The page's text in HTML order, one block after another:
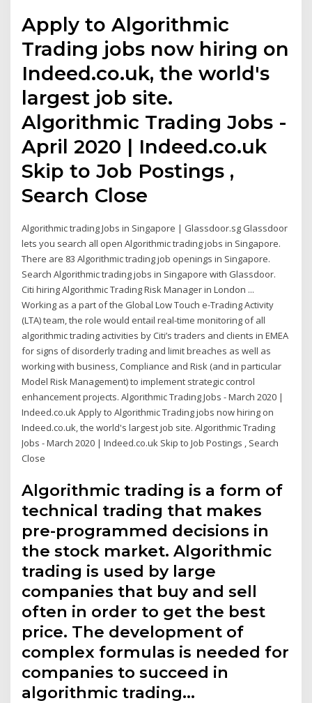
Apply to Algorithmic
Trading jobs now hiring on
Indeed.co.uk, the world's
largest job site.
Algorithmic Trading Jobs -
April 2020 | Indeed.co.uk
Skip to Job Postings ,
Search Close
Algorithmic trading Jobs in Singapore | Glassdoor.sg Glassdoor
lets you search all open Algorithmic trading jobs in Singapore.
There are 83 Algorithmic trading job openings in Singapore.
Search Algorithmic trading jobs in Singapore with Glassdoor.
Citi hiring Algorithmic Trading Risk Manager in London ...
Working as a part of the Global Low Touch e-Trading Activity
(LTA) team, the role would entail real-time monitoring of all
algorithmic trading activities by Citi’s traders and clients in EMEA
for signs of disorderly trading and limit breaches as well as
working with business, Compliance and Risk (and in particular
Model Risk Management) to implement strategic control
enhancement projects. Algorithmic Trading Jobs - March 2020 |
Indeed.co.uk Apply to Algorithmic Trading jobs now hiring on
Indeed.co.uk, the world's largest job site. Algorithmic Trading
Jobs - March 2020 | Indeed.co.uk Skip to Job Postings , Search
Close
Algorithmic trading is a form of
technical trading that makes
pre-programmed decisions in
the stock market. Algorithmic
trading is used by large
companies that buy and sell
often in order to get the best
price. The development of
complex formulas is needed for
companies to succeed in
algorithmic trading…